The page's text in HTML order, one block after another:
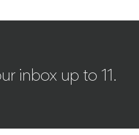
inbox up to 11.